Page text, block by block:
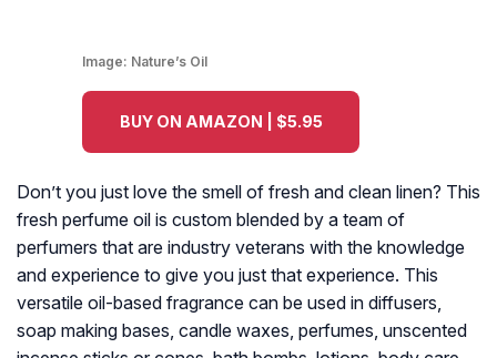
Image: Nature’s Oil
BUY ON AMAZON | $5.95
Don’t you just love the smell of fresh and clean linen? This
fresh perfume oil is custom blended by a team of
perfumers that are industry veterans with the knowledge
and experience to give you just that experience. This
versatile oil-based fragrance can be used in diffusers,
soap making bases, candle waxes, perfumes, unscented